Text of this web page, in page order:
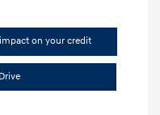
on your credit